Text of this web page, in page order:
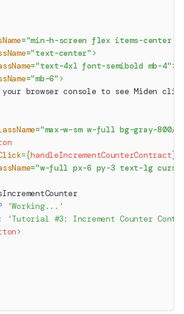
="min-h-screen flex items-center
="text-center" >
="text-4xl font-semibold mb-4">
="mb-6" >
browser console to see Miden
="max-w-sm w-full bg-gray-
={handleIncrementCounterContract}
="w-full px-6 py-3 text-lg
'Working...'
:
'Tutorial #3: Increment Counter
>